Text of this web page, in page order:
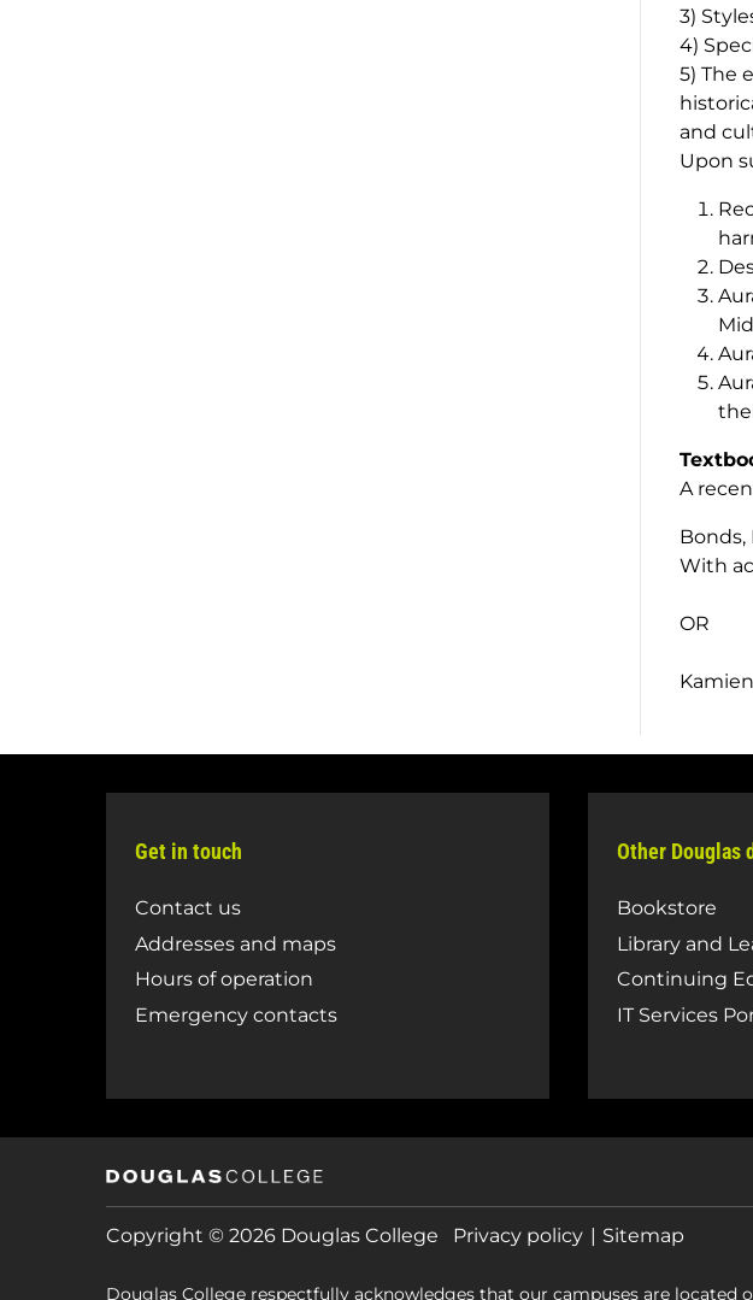
3)
4)
5) The
and
Upon
A
Bonds,
With
OR
Get in touch
Contact us
Addresses and maps
Hours of operation
Emergency contacts
Other
Bookstore
Library and
Continuing
IT Services
Copyright © 2026 Douglas College Privacy policy Sitemap
Douglas College respectfully acknowledges that our campuses are located